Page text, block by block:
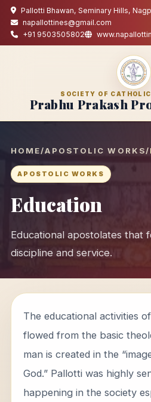
Pallotti Bhawan, Seminary Hills,
napallottines@gmail.com
+91 9503505802
SOCIETY OF
Prabhu Prakash
HOME/APOSTOLIC WORKS/
APOSTOLIC WORKS
Education
Educational apostolates that
discipline and service.
The educational activities
flowed from the basic
man is created in the
God.” Pallotti was highly
happening in the society